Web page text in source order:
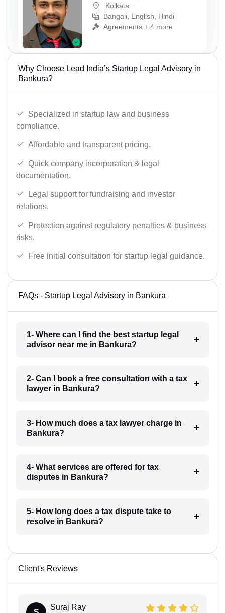
Kolkata
Bangali, English, Hindi
Agreements + 4 more
Why Choose Lead India’s Startup Legal Advisory in
Bankura?
Specialized in startup law and business
compliance.
Affordable and transparent pricing.
Quick company incorporation & legal
documentation.
Legal support for fundraising and investor
relations.
Protection against regulatory penalties & business
risks.
Free initial consultation for startup legal guidance.
FAQs - Startup Legal Advisory in Bankura
1- Where can I find the best startup legal
advisor near me in Bankura?
2- Can I book a free consultation with a tax
lawyer in Bankura?
3- How much does a tax lawyer charge in
Bankura?
4- What services are offered for tax
disputes in Bankura?
5- How long does a tax dispute take to
resolve in Bankura?
Client's Reviews
Suraj Ray